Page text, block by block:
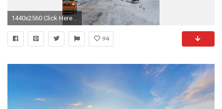
1440x2560 Click Here To Download
94